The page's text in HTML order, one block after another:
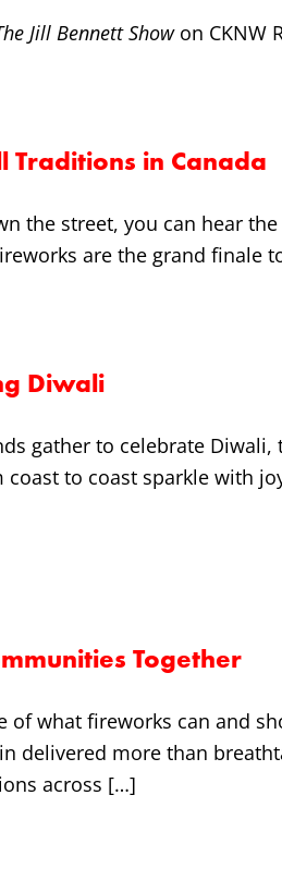
Jill Bennett Showon CKNW
Traditions in Canada
the street, you can hear
are the grand
Diwali
gather to celebrate
to coast sparkle with
Together
of what fireworks can and
delivered more than
across […]